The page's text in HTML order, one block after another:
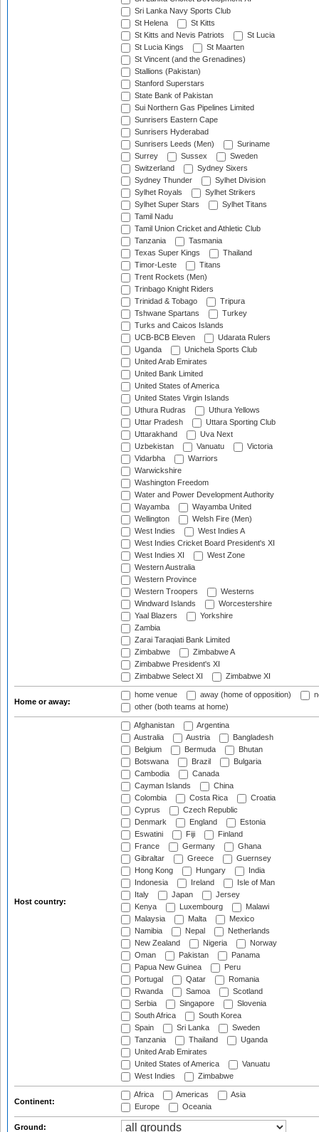
Sri Lanka Navy Sports Club
St Helena
St Kitts
St Kitts and Nevis Patriots
St Lucia
St Lucia Kings
St Maarten
St Vincent (and the Grenadines)
Stallions (Pakistan)
Stanford Superstars
State Bank of Pakistan
Sui Northern Gas Pipelines Limited
Sunrisers Eastern Cape
Sunrisers Hyderabad
Sunrisers Leeds (Men)
Suriname
Surrey
Sussex
Sweden
Switzerland
Sydney Sixers
Sydney Thunder
Sylhet Division
Sylhet Royals
Sylhet Strikers
Sylhet Super Stars
Sylhet Titans
Tamil Nadu
Tamil Union Cricket and Athletic Club
Tanzania
Tasmania
Texas Super Kings
Thailand
Timor-Leste
Titans
Trent Rockets (Men)
Trinbago Knight Riders
Trinidad & Tobago
Tripura
Tshwane Spartans
Turkey
Turks and Caicos Islands
UCB-BCB Eleven
Udarata Rulers
Uganda
Unichela Sports Club
United Arab Emirates
United Bank Limited
United States of America
United States Virgin Islands
Uthura Rudras
Uthura Yellows
Uttar Pradesh
Uttara Sporting Club
Uttarakhand
Uva Next
Uzbekistan
Vanuatu
Victoria
Vidarbha
Warriors
Warwickshire
Washington Freedom
Water and Power Development Authority
Wayamba
Wayamba United
Wellington
Welsh Fire (Men)
West Indies
West Indies A
West Indies Cricket Board President's XI
West Indies XI
West Zone
Western Australia
Western Province
Western Troopers
Westerns
Windward Islands
Worcestershire
Yaal Blazers
Yorkshire
Zambia
Zarai Taraqiati Bank Limited
Zimbabwe
Zimbabwe A
Zimbabwe President's XI
Zimbabwe Select XI
Zimbabwe XI
Home or away:
home venue away (home of opposition)
other (both teams at home)
Host country:
Afghanistan
Argentina
Australia
Austria
Bangladesh
Belgium
Bermuda
Bhutan
Botswana
Brazil
Bulgaria
Cambodia
Canada
Cayman Islands
China
Colombia
Costa Rica
Croatia
Cyprus
Czech Republic
Denmark
England
Estonia
Eswatini
Fiji
Finland
France
Germany
Ghana
Gibraltar
Greece
Guernsey
Hong Kong
Hungary
India
Indonesia
Ireland
Isle of Man
Italy
Japan
Jersey
Kenya
Luxembourg
Malawi
Malaysia
Malta
Mexico
Namibia
Nepal
Netherlands
New Zealand
Nigeria
Norway
Oman
Pakistan
Panama
Papua New Guinea
Peru
Portugal
Qatar
Romania
Rwanda
Samoa
Scotland
Serbia
Singapore
Slovenia
South Africa
South Korea
Spain
Sri Lanka
Sweden
Tanzania
Thailand
Uganda
United Arab Emirates
United States of America
Vanuatu
West Indies
Zimbabwe
Continent:
Africa Americas
Asia
Europe
Oceania
Ground: